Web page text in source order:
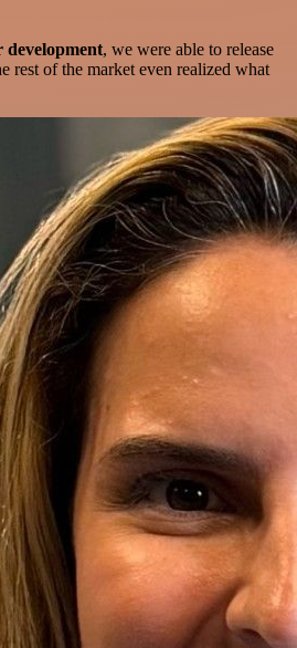
development, we were able to release
rest of the market even realized what